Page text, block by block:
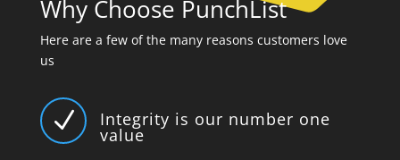
Why Choose PunchList
Here are a few of the many reasons customers love
us
N Integrity is our number one
value